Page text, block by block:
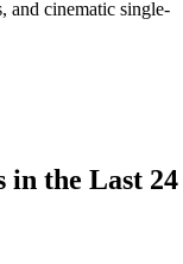
and cinematic single-
in the Last 24